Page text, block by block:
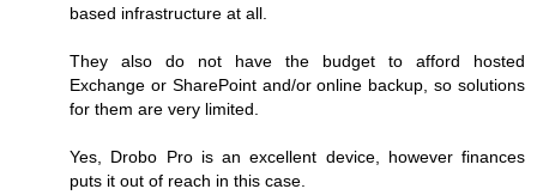
based infrastructure at all.
They also do not have the budget to afford hosted
Exchange or SharePoint and/or online backup, so solutions
for them are very limited.
Yes, Drobo Pro is an excellent device, however finances
puts it out of reach in this case.